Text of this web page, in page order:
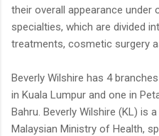
their overall appearance
specialties, which are divided
treatments, cosmetic surgery
Beverly Wilshire has 4
in Kuala Lumpur and one in
Bahru. Beverly Wilshire (KL) is
Malaysian Ministry of Health,